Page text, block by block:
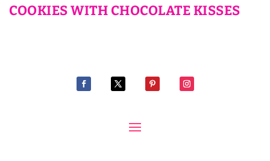
COOKIES WITH CHOCOLATE KISSES